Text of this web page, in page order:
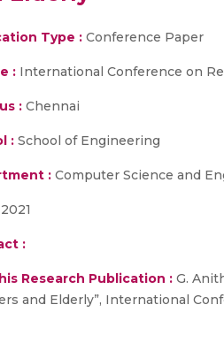
Type : Conference Paper
: International Conference on
: Chennai
: School of Engineering
: Computer Science and
2021
:
Research Publication : G.
and Elderly”, International